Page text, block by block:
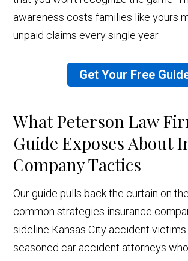
awareness costs families like yours
unpaid claims every single year.
Get Your Free
What Peterson Law
Guide Exposes About
Company Tactics
Our guide pulls back the curtain on
common strategies insurance
sideline Kansas City accident
seasoned car accident attorneys